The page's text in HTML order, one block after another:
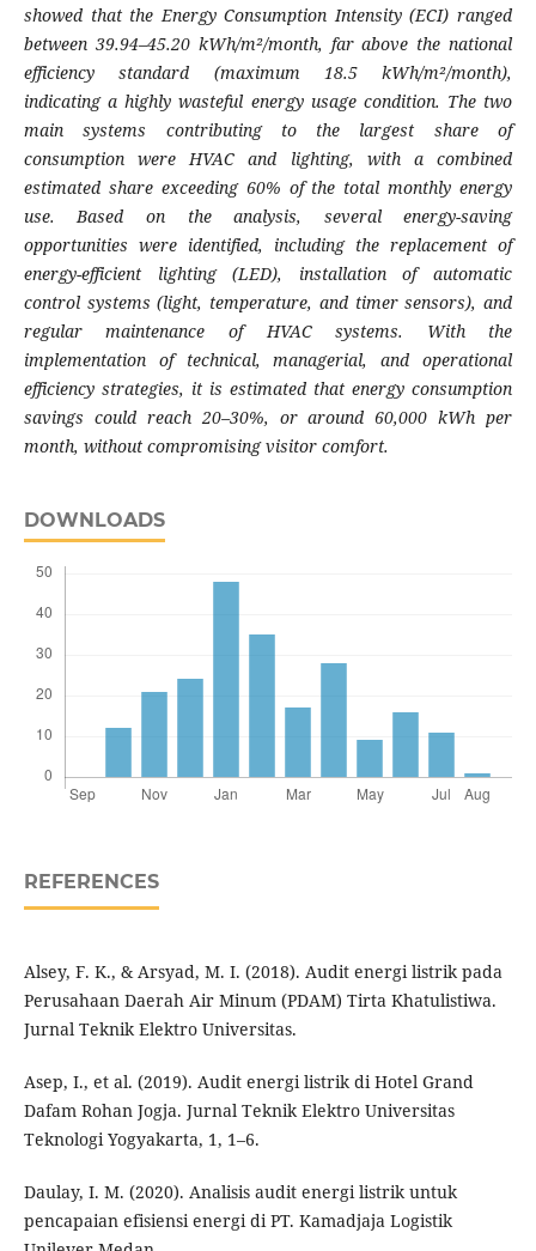
showed that the Energy Consumption Intensity (ECI) ranged
between 39.94–45.20 kWh/m²/month, far above the national
efficiency standard (maximum 18.5 kWh/m²/month),
indicating a highly wasteful energy usage condition. The two
main systems contributing to the largest share of
consumption were HVAC and lighting, with a combined
estimated share exceeding 60% of the total monthly energy
use. Based on the analysis, several energy-saving
opportunities were identified, including the replacement of
energy-efficient lighting (LED), installation of automatic
control systems (light, temperature, and timer sensors), and
regular maintenance of HVAC systems. With the
implementation of technical, managerial, and operational
efficiency strategies, it is estimated that energy consumption
savings could reach 20–30%, or around 60,000 kWh per
month, without compromising visitor comfort.
DOWNLOADS
REFERENCES
Alsey, F. K., & Arsyad, M. I. (2018). Audit energi listrik pada
Perusahaan Daerah Air Minum (PDAM) Tirta Khatulistiwa.
Jurnal Teknik Elektro Universitas.
Asep, I., et al. (2019). Audit energi listrik di Hotel Grand
Dafam Rohan Jogja. Jurnal Teknik Elektro Universitas
Teknologi Yogyakarta, 1, 1–6.
Daulay, I. M. (2020). Analisis audit energi listrik untuk
pencapaian efisiensi energi di PT. Kamadjaja Logistik